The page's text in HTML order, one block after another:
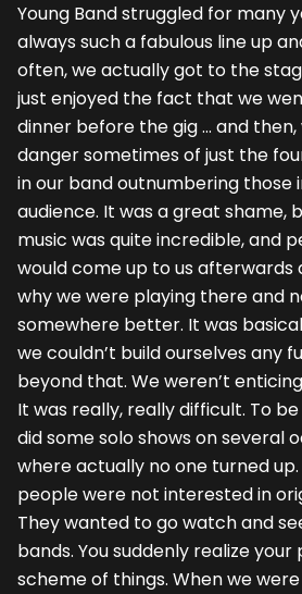
Young Band struggled for many
always such a fabulous line up
often, we actually got to the
just enjoyed the fact that we
dinner before the gig … and then,
danger sometimes of just the
in our band outnumbering those
audience. It was a great shame,
music was quite incredible, and
would come up to us afterwards
why we were playing there and
somewhere better. It was
we couldn’t build ourselves any
beyond that. We weren’t
It was really, really difficult. To
did some solo shows on several
where actually no one turned
people were not interested in
They wanted to go watch and
bands. You suddenly realize
scheme of things. When we were